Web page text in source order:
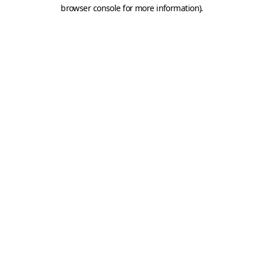
browser console for more information).